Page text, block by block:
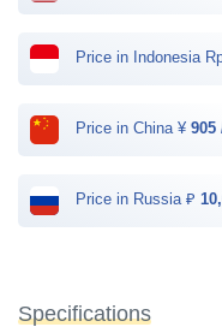
Price in Indonesia
Price in China ¥ 905
Price in Russia ₽
Specifications